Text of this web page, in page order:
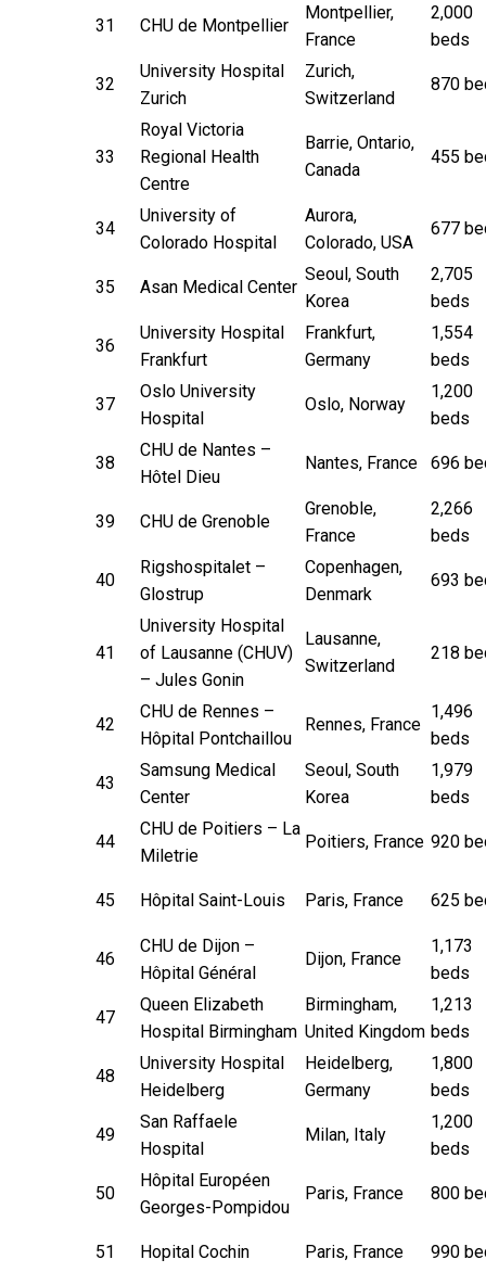
31 CHU de Montpellier
Montpellier,
France
2,000
beds
32
University Hospital
Zurich
Zurich,
Switzerland
870
33
Royal Victoria
Regional Health
Centre
Barrie, Ontario,
Canada
455
34
University of
Colorado Hospital
Aurora,
Colorado, USA
677
35 Asan Medical Center
Seoul, South
Korea
2,705
beds
36
University Hospital
Frankfurt
Frankfurt,
Germany
1,554
beds
37
Oslo University
Hospital
Oslo, Norway
1,200
beds
38
CHU de Nantes –
Hôtel Dieu
Nantes, France 696
39 CHU de Grenoble
Grenoble,
France
2,266
beds
40
Rigshospitalet –
Glostrup
Copenhagen,
Denmark
693
41
University Hospital
of Lausanne (CHUV)
– Jules Gonin
Lausanne,
Switzerland
218
42
CHU de Rennes –
Hôpital Pontchaillou
Rennes, France
1,496
beds
43
Samsung Medical
Center
Seoul, South
Korea
1,979
beds
44
CHU de Poitiers – La
Miletrie
Poitiers, France 920
45 Hôpital Saint-Louis Paris, France 625
46
CHU de Dijon –
Hôpital Général
Dijon, France
1,173
beds
47
Queen Elizabeth
Hospital Birmingham
Birmingham,
United Kingdom
1,213
beds
48
University Hospital
Heidelberg
Heidelberg,
Germany
1,800
beds
49
San Raffaele
Hospital
Milan, Italy
1,200
beds
50
Hôpital Européen
Georges-Pompidou
Paris, France 800
51 Hopital Cochin Paris, France 990